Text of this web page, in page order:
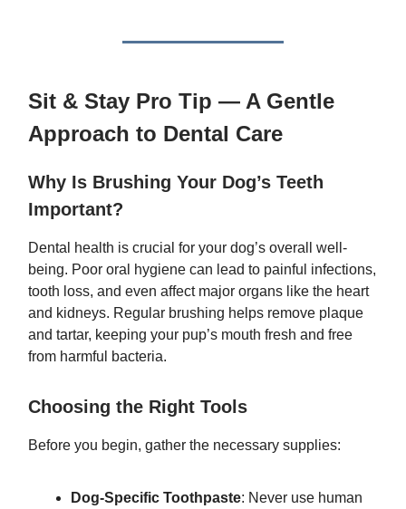
Sit & Stay Pro Tip — A Gentle
Approach to Dental Care
Why Is Brushing Your Dog’s Teeth
Important?
Dental health is crucial for your dog’s overall well-
being. Poor oral hygiene can lead to painful infections,
tooth loss, and even affect major organs like the heart
and kidneys. Regular brushing helps remove plaque
and tartar, keeping your pup’s mouth fresh and free
from harmful bacteria.
Choosing the Right Tools
Before you begin, gather the necessary supplies:
Dog-Specific Toothpaste: Never use human